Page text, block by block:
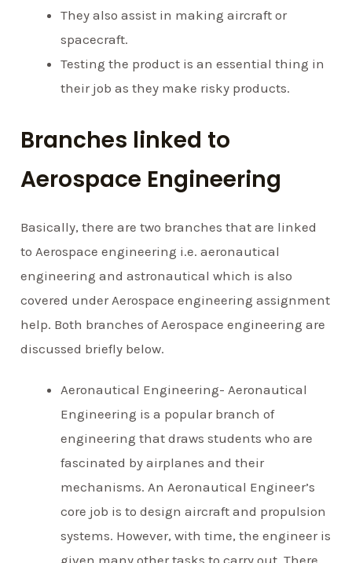
They also assist in making aircraft or
spacecraft.
Testing the product is an essential thing in
their job as they make risky products.
Branches linked to
Aerospace Engineering
Basically, there are two branches that are linked
to Aerospace engineering i.e. aeronautical
engineering and astronautical which is also
covered under Aerospace engineering assignment
help. Both branches of Aerospace engineering are
discussed briefly below.
Aeronautical Engineering- Aeronautical
Engineering is a popular branch of
engineering that draws students who are
fascinated by airplanes and their
mechanisms. An Aeronautical Engineer’s
core job is to design aircraft and propulsion
systems. However, with time, the engineer is
given many other tasks to carry out. There